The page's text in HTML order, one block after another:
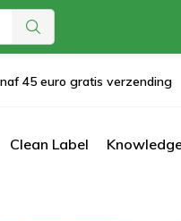
45 euro gratis verzending
Clean Label